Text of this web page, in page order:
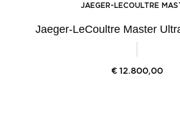
JAEGER-LECOULTRE
Jaeger-LeCoultre Master
€ 12.800,00